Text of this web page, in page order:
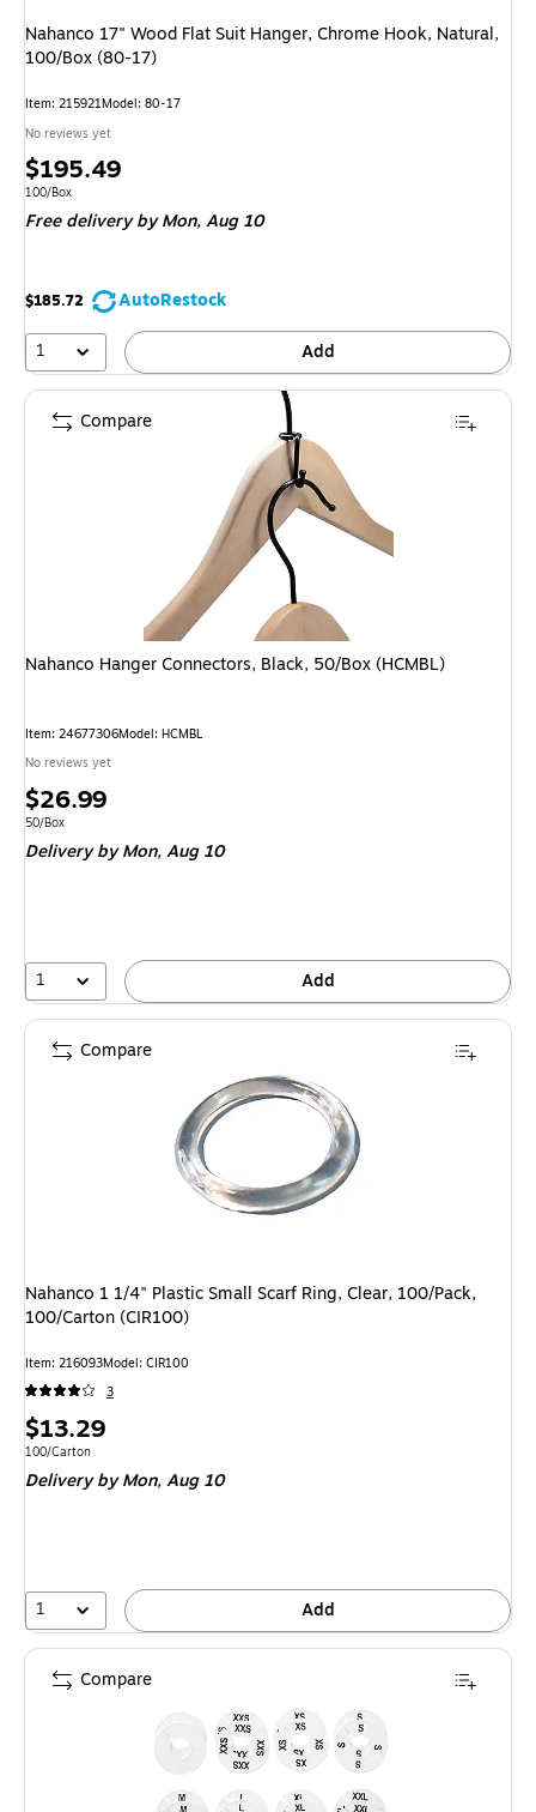
Nahanco 17" Wood Flat Suit Hanger, Chrome Hook, Natural,
100/Box (80-17)
Item: 215921Model: 80-17
No reviews yet
Price
is
$195.49
Unit of measure 100/Box
100/Box
Free deliveryby Mon, Aug 10
$185.72
AutoRestock
1
Add
Nahanco Hanger Connectors, Black, 50/Box (HCMBL)
Item: 24677306Model: HCMBL
No reviews yet
Price
is
$26.99
Unit of measure 50/Box
50/Box
Deliveryby Mon, Aug 10
1 Add
Compare
Nahanco 1 1/4" Plastic Small Scarf Ring, Clear, 100/Pack,
100/Carton (CIR100)
Item: 216093Model: CIR100
3
Price
is
$13.29
Unit of measure 100/Carton
100/Carton
Deliveryby Mon, Aug 10
1 Add
Compare
Compare